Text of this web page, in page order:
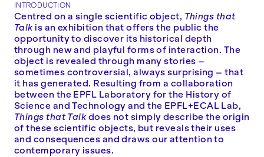
INTRODUCTION
Centred on a single scientific object, Things that
Talkis an exhibition that offers the public the
opportunity to discover its historical depth
through new and playful forms of interaction. The
object is revealed through many stories –
sometimes controversial, always surprising – that
it has generated. Resulting from a collaboration
between the EPFL Laboratory for the History of
Science and Technology and the EPFL+ECAL Lab,
Things that Talkdoes not simply describe the origin
of these scientific objects, but reveals their uses
and consequences and draws our attention to
contemporary issues.